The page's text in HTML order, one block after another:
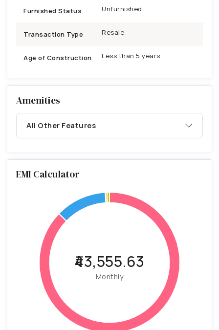
Furnished Status Unfurnished
Transaction Type Resale
Age of Construction Less than 5 years
Amenities
All Other Features
EMI Calculator
₹43,555.63
Monthly